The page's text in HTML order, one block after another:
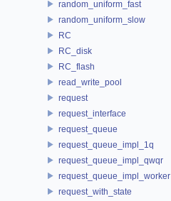
random_uniform_fast
random_uniform_slow
RC
RC_disk
RC_flash
read_write_pool
request
request_interface
request_queue
request_queue_impl_1q
request_queue_impl_qwqr
request_queue_impl_worker
request_with_state